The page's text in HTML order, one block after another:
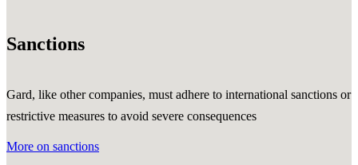
Sanctions
Gard, like other companies, must adhere to international sanctions or
restrictive measures to avoid severe consequences
More on sanctions